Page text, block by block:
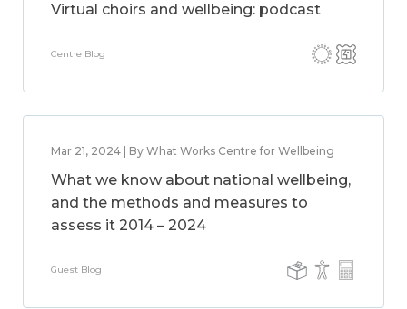
Virtual choirs and wellbeing: podcast
Centre Blog
Mar 21, 2024 | By What Works Centre for Wellbeing
What we know about national wellbeing,
and the methods and measures to
assess it 2014 – 2024
Guest Blog